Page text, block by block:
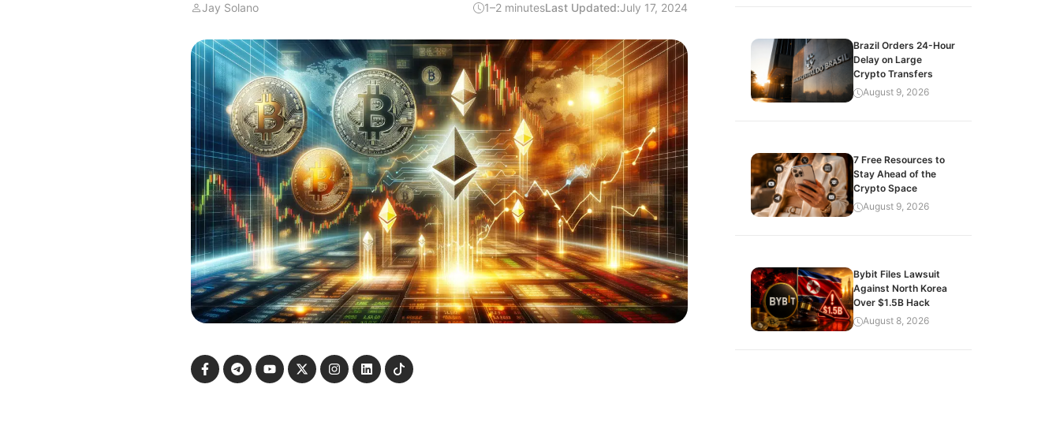
Jay Solano 1–2 minutesLast Updated:July 17, 2024
Brazil Orders 24-Hour
Delay on Large
Crypto Transfers
August 9, 2026
7 Free Resources to
Stay Ahead of the
Crypto Space
August 9, 2026
Bybit Files Lawsuit
Against North Korea
Over $1.5B Hack
August 8, 2026